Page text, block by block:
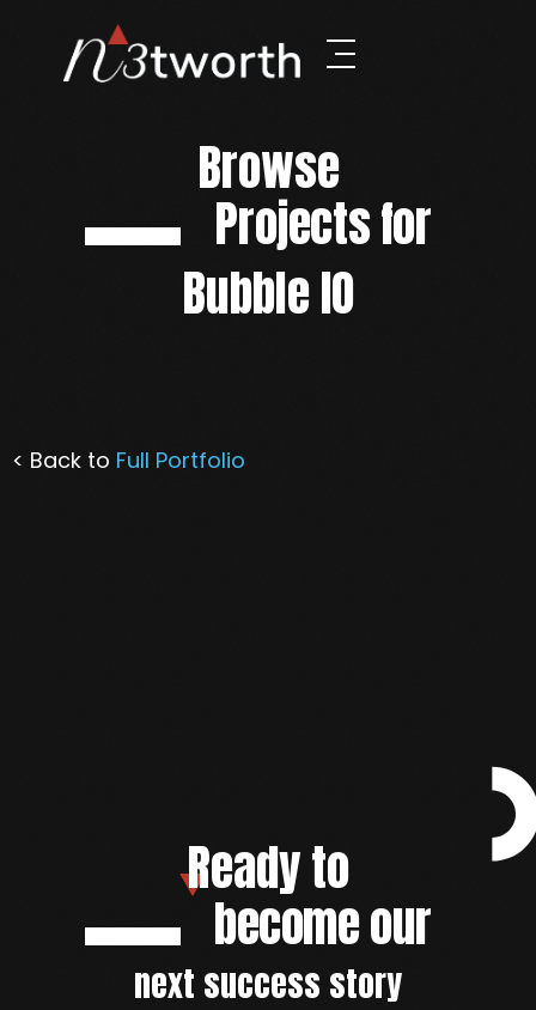
Browse
Projects for
Bubble IO
< Back to Full Portfolio
Ready to
become our
next success story